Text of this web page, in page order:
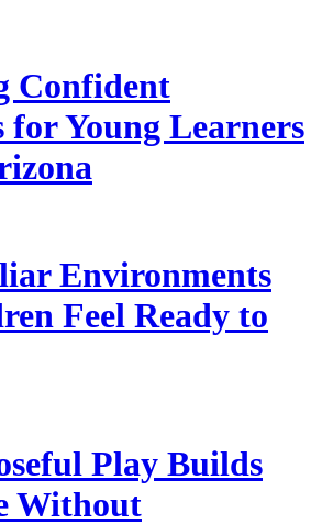
Confident
for Young Learners
Environments
Feel Ready to
Play Builds
Without